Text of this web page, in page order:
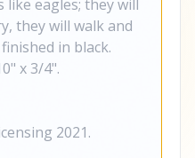
like eagles; they will
they will walk and
in black.
x 3/4".
2021.